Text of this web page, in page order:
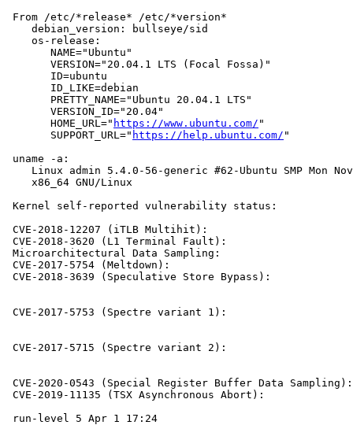
From /etc/*release* /etc/*version*
    debian_version: bullseye/sid
    os-release:
       NAME="Ubuntu"
       VERSION="20.04.1 LTS (Focal Fossa)"
       ID=ubuntu
       ID_LIKE=debian
       PRETTY_NAME="Ubuntu 20.04.1 LTS"
       VERSION_ID="20.04"
       HOME_URL="
https://www.ubuntu.com/ "
       SUPPORT_URL="
https://help.ubuntu.com/ "
uname -a:
Linux admin 5.4.0-56-generic #62-Ubuntu SMP Mon
    x86_64 GNU/Linux
Kernel self-reported vulnerability status:
CVE-2018-12207 (iTLB Multihit):
CVE-2018-3620 (L1 Terminal Fault):
Microarchitectural Data Sampling:
CVE-2017-5754 (Meltdown):
CVE-2018-3639 (Speculative Store Bypass):
CVE-2017-5753 (Spectre variant 1):
CVE-2017-5715 (Spectre variant 2):
CVE-2020-0543 (Special Register Buffer Data
CVE-2019-11135 (TSX Asynchronous Abort):
run-level 5 Apr 1 17:24